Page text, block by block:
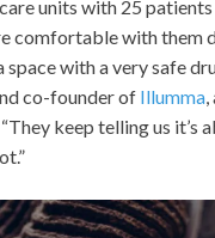
units with 25
comfortable with them
space with a very safe
co-founder of Illumma,
keep telling us it’s